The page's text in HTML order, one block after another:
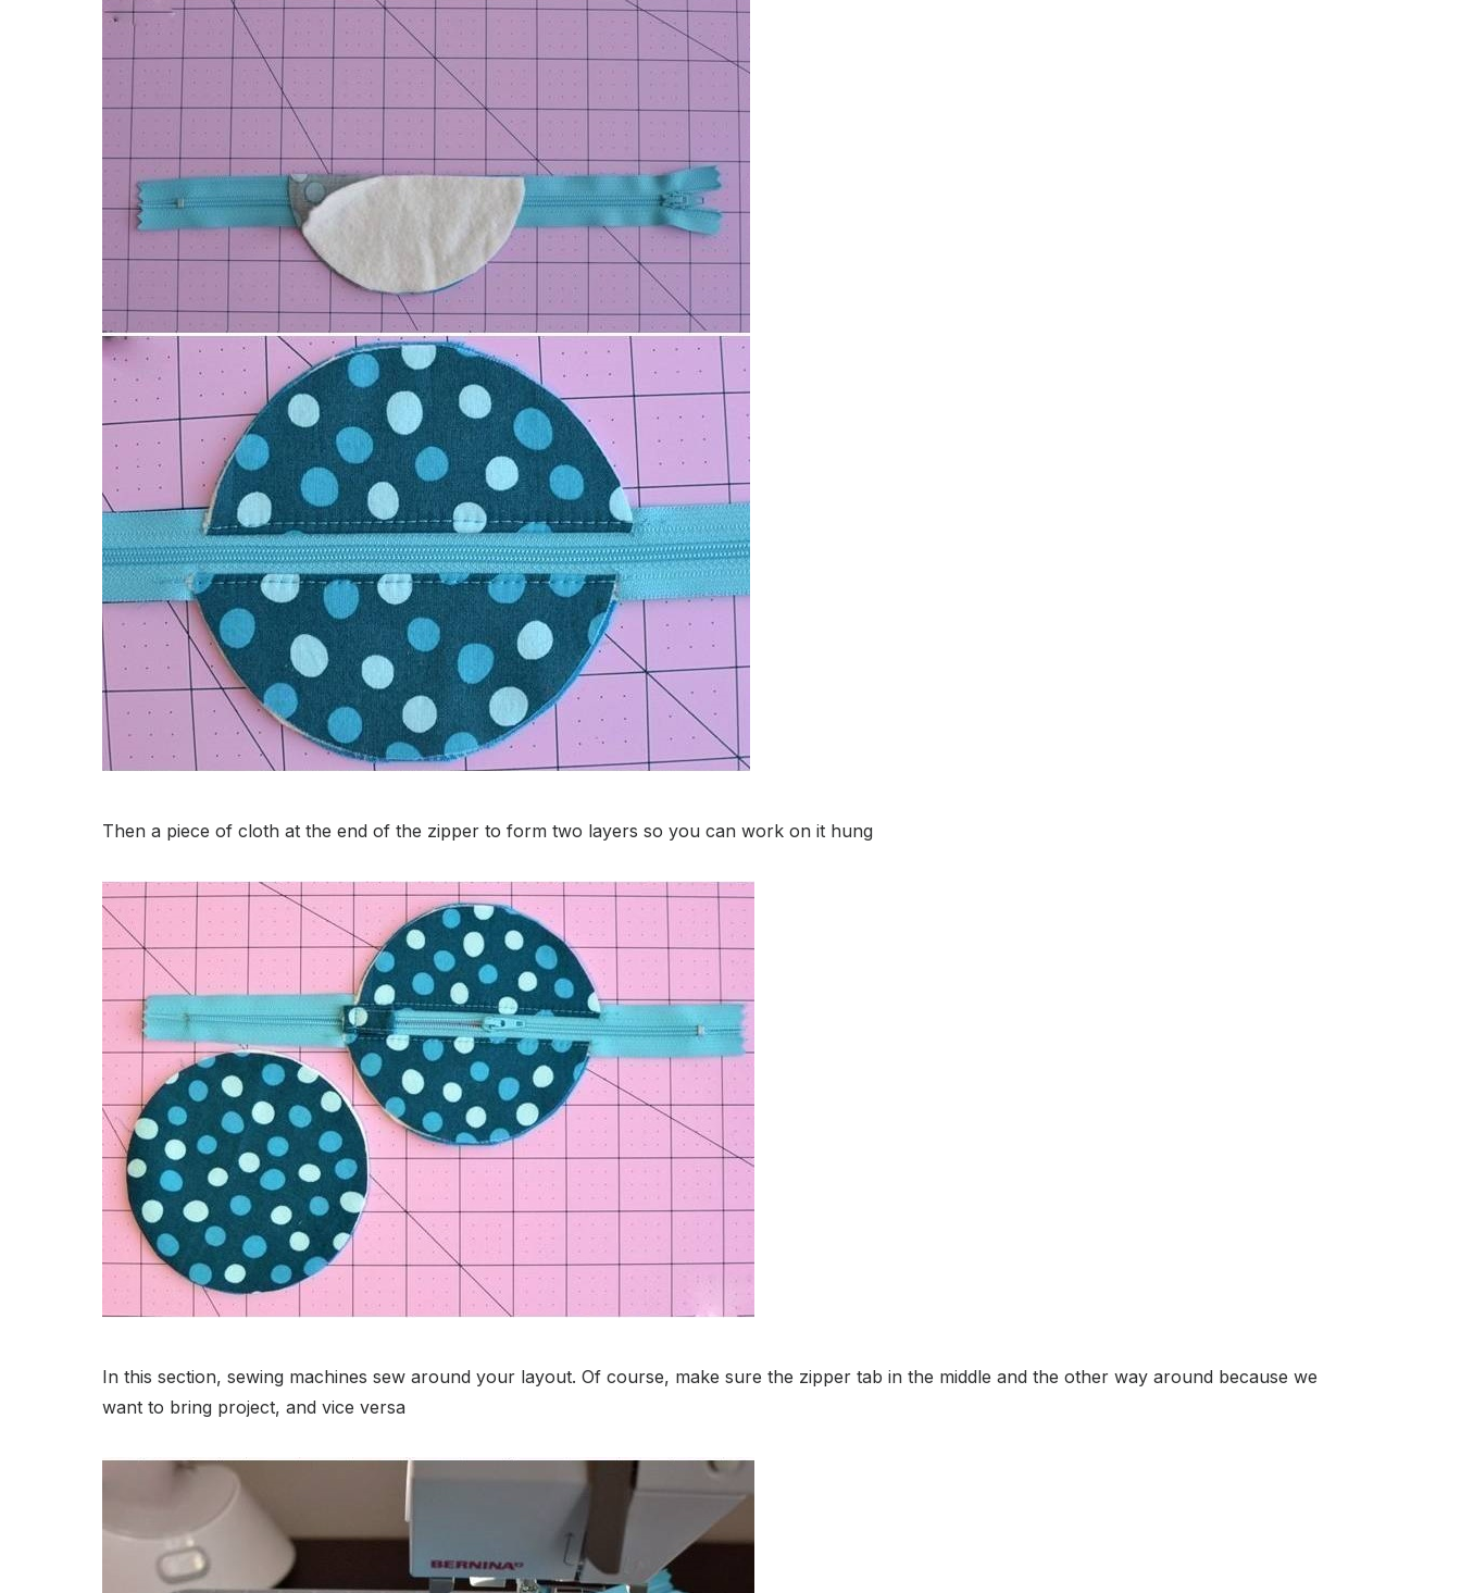
Then a piece of cloth at the end of the zipper to form two layers so you can work on it hung
In this section, sewing machines sew around your layout. Of course, make sure the zipper tab in the middle and the other way around because we
want to bring project, and vice versa